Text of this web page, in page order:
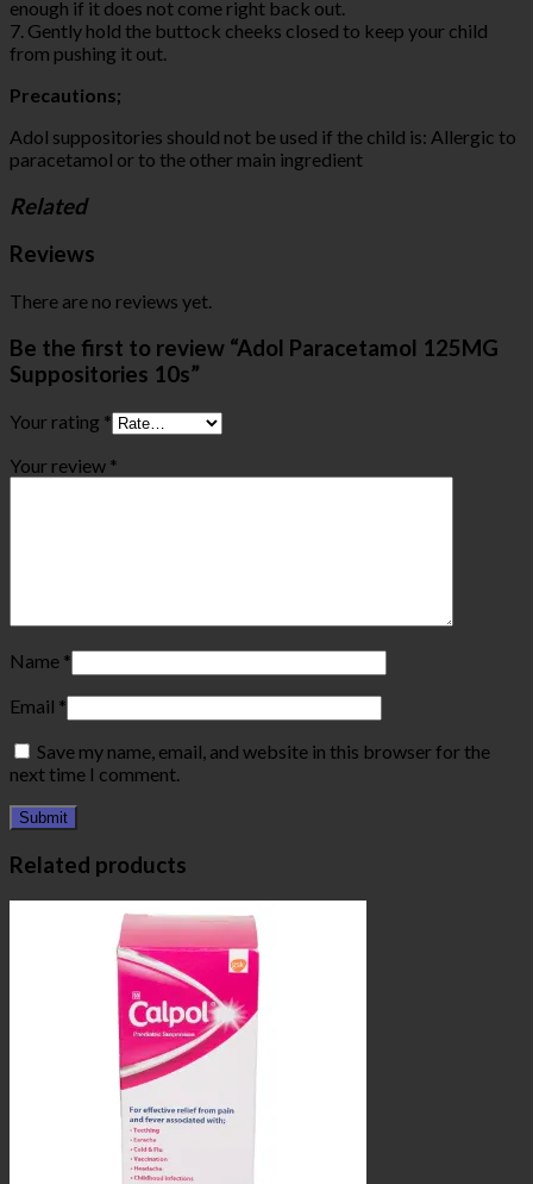
enough if it does not come right back out.
7. Gently hold the buttock cheeks closed to keep your child
from pushing it out.
Precautions;
Adol suppositories should not be used if the child is: Allergic to
paracetamol or to the other main ingredient
Related
Reviews
There are no reviews yet.
Be the first to review “Adol Paracetamol 125MG
Suppositories 10s”
Your rating *
Your review *
Name *
Email *
Save my name, email, and website in this browser for the
next time I comment.
Related products